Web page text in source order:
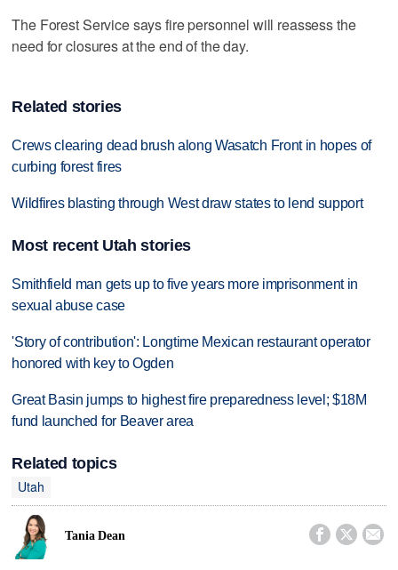
The Forest Service says fire personnel will reassess the
need for closures at the end of the day.
Related stories
Crews clearing dead brush along Wasatch Front in hopes of
curbing forest fires
Wildfires blasting through West draw states to lend support
Most recent Utah stories
Smithfield man gets up to five years more imprisonment in
sexual abuse case
'Story of contribution': Longtime Mexican restaurant operator
honored with key to Ogden
Great Basin jumps to highest fire preparedness level; $18M
fund launched for Beaver area
Related topics
Utah
Tania Dean   